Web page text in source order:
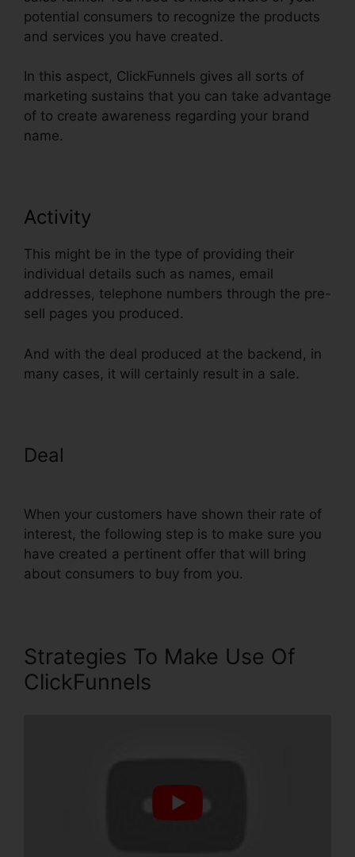
potential consumers to recognize the products
and services you have created.
In this aspect, ClickFunnels gives all sorts of
marketing sustains that you can take advantage
of to create awareness regarding your brand
name.
Activity
This might be in the type of providing their
individual details such as names, email
addresses, telephone numbers through the pre-
sell pages you produced.
And with the deal produced at the backend, in
many cases, it will certainly result in a sale.
Deal
When your customers have shown their rate of
interest, the following step is to make sure you
have created a pertinent offer that will bring
about consumers to buy from you.
Strategies To Make Use Of
ClickFunnels